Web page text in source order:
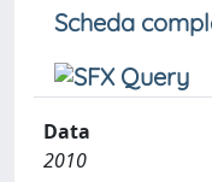
Scheda
Data
2010